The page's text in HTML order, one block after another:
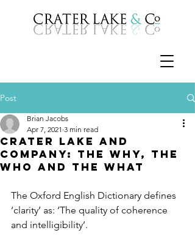
Post
Crater Lake and
Company: The Why, the
Who and the What
Brian Jacobs
Apr 7, 2021 3 min read
The Oxford English Dictionary defines
‘clarity’ as: ‘The quality of coherence
and intelligibility’.